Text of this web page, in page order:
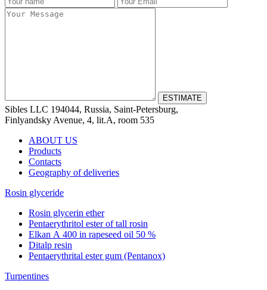
Sibles LLC 194044, Russia, Saint-Petersburg,
Finlyandsky Avenue, 4, lit.А, room 535
ABOUT US
Products
Contacts
Geography of deliveries
Rosin glyceride
Rosin glycerin ether
Pentaerythritol ester of tall rosin
Elkan А 400 in rapeseed oil 50 %
Ditalp resin
Pentaerythrital ester gum (Pentanox)
Turpentines